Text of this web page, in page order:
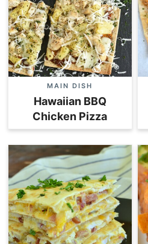
MAIN DISH
Hawaiian BBQ
Chicken Pizza